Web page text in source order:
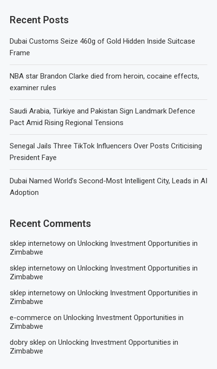
Recent Posts
Dubai Customs Seize 460g of Gold Hidden Inside Suitcase
Frame
NBA star Brandon Clarke died from heroin, cocaine effects,
examiner rules
Saudi Arabia, Türkiye and Pakistan Sign Landmark Defence
Pact Amid Rising Regional Tensions
Senegal Jails Three TikTok Influencers Over Posts Criticising
President Faye
Dubai Named World’s Second-Most Intelligent City, Leads in AI
Adoption
Recent Comments
sklep internetowy on Unlocking Investment Opportunities in
Zimbabwe
sklep internetowy on Unlocking Investment Opportunities in
Zimbabwe
sklep internetowy on Unlocking Investment Opportunities in
Zimbabwe
e-commerce on Unlocking Investment Opportunities in
Zimbabwe
dobry sklep on Unlocking Investment Opportunities in
Zimbabwe